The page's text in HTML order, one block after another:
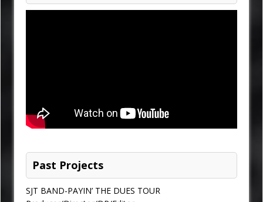
Past Projects
SJT BAND-PAYIN’ THE DUES TOUR